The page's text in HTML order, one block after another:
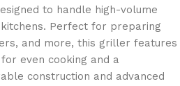
to handle high-volume
Perfect for preparing
and more, this griller features
even cooking and a
construction and advanced